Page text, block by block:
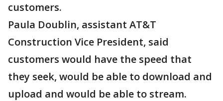
customers.
Paula Doublin, assistant AT&T
Construction Vice President, said
customers would have the speed that
they seek, would be able to download and
upload and would be able to stream.